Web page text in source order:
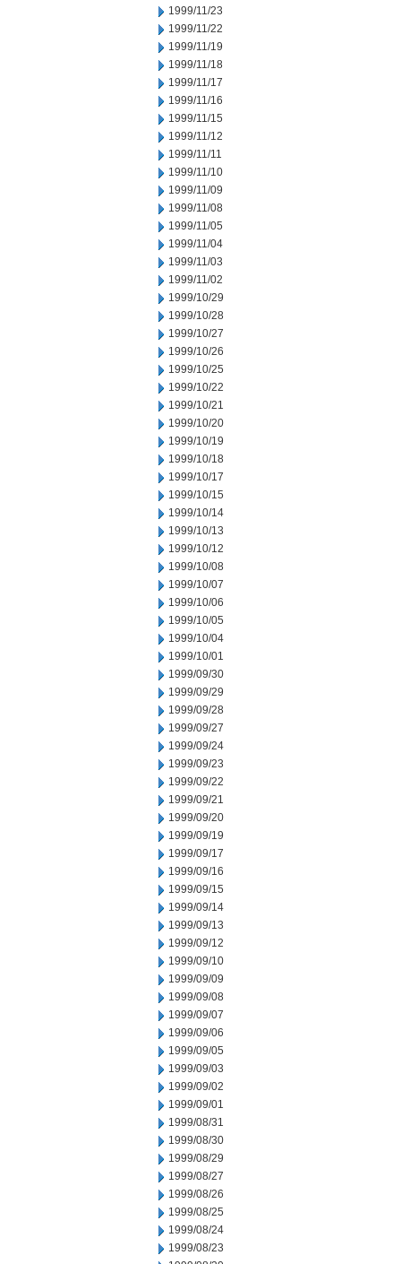
1999/11/23
1999/11/22
1999/11/19
1999/11/18
1999/11/17
1999/11/16
1999/11/15
1999/11/12
1999/11/11
1999/11/10
1999/11/09
1999/11/08
1999/11/05
1999/11/04
1999/11/03
1999/11/02
1999/10/29
1999/10/28
1999/10/27
1999/10/26
1999/10/25
1999/10/22
1999/10/21
1999/10/20
1999/10/19
1999/10/18
1999/10/17
1999/10/15
1999/10/14
1999/10/13
1999/10/12
1999/10/08
1999/10/07
1999/10/06
1999/10/05
1999/10/04
1999/10/01
1999/09/30
1999/09/29
1999/09/28
1999/09/27
1999/09/24
1999/09/23
1999/09/22
1999/09/21
1999/09/20
1999/09/19
1999/09/17
1999/09/16
1999/09/15
1999/09/14
1999/09/13
1999/09/12
1999/09/10
1999/09/09
1999/09/08
1999/09/07
1999/09/06
1999/09/05
1999/09/03
1999/09/02
1999/09/01
1999/08/31
1999/08/30
1999/08/29
1999/08/27
1999/08/26
1999/08/25
1999/08/24
1999/08/23